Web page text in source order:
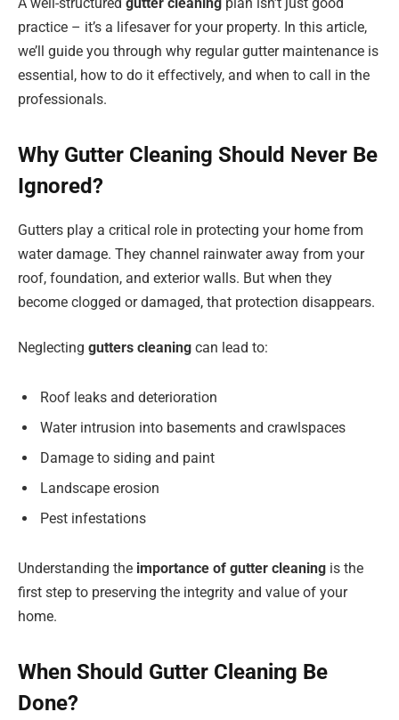
practice – it’s a lifesaver for your property. In this article,
we’ll guide you through why regular gutter maintenance is
essential, how to do it effectively, and when to call in the
professionals.
Why Gutter Cleaning Should Never Be
Ignored?
Gutters play a critical role in protecting your home from
water damage. They channel rainwater away from your
roof, foundation, and exterior walls. But when they
become clogged or damaged, that protection disappears.
Neglecting gutters cleaning can lead to:
Roof leaks and deterioration
Water intrusion into basements and crawlspaces
Damage to siding and paint
Landscape erosion
Pest infestations
Understanding the importance of gutter cleaning is the
first step to preserving the integrity and value of your
home.
When Should Gutter Cleaning Be
Done?